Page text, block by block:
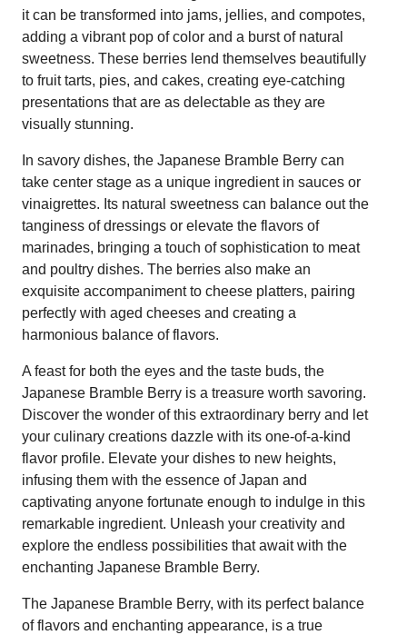
it can be transformed into jams, jellies, and compotes,
adding a vibrant pop of color and a burst of natural
sweetness. These berries lend themselves beautifully
to fruit tarts, pies, and cakes, creating eye-catching
presentations that are as delectable as they are
visually stunning.
In savory dishes, the Japanese Bramble Berry can
take center stage as a unique ingredient in sauces or
vinaigrettes. Its natural sweetness can balance out the
tanginess of dressings or elevate the flavors of
marinades, bringing a touch of sophistication to meat
and poultry dishes. The berries also make an
exquisite accompaniment to cheese platters, pairing
perfectly with aged cheeses and creating a
harmonious balance of flavors.
A feast for both the eyes and the taste buds, the
Japanese Bramble Berry is a treasure worth savoring.
Discover the wonder of this extraordinary berry and let
your culinary creations dazzle with its one-of-a-kind
flavor profile. Elevate your dishes to new heights,
infusing them with the essence of Japan and
captivating anyone fortunate enough to indulge in this
remarkable ingredient. Unleash your creativity and
explore the endless possibilities that await with the
enchanting Japanese Bramble Berry.
The Japanese Bramble Berry, with its perfect balance
of flavors and enchanting appearance, is a true